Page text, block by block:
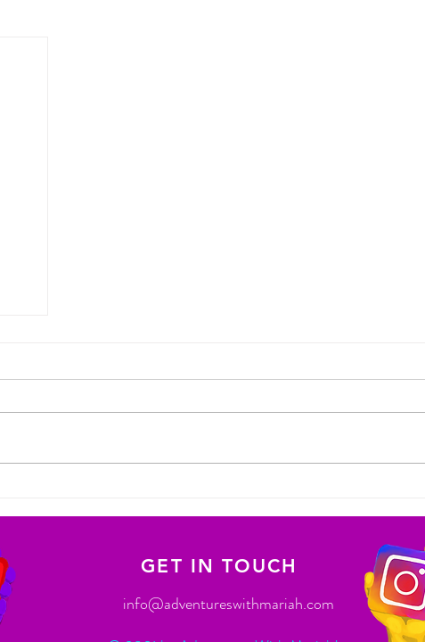
GET IN TOUCH
info@adventureswithmariah.com